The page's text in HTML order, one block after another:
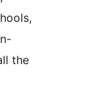
the